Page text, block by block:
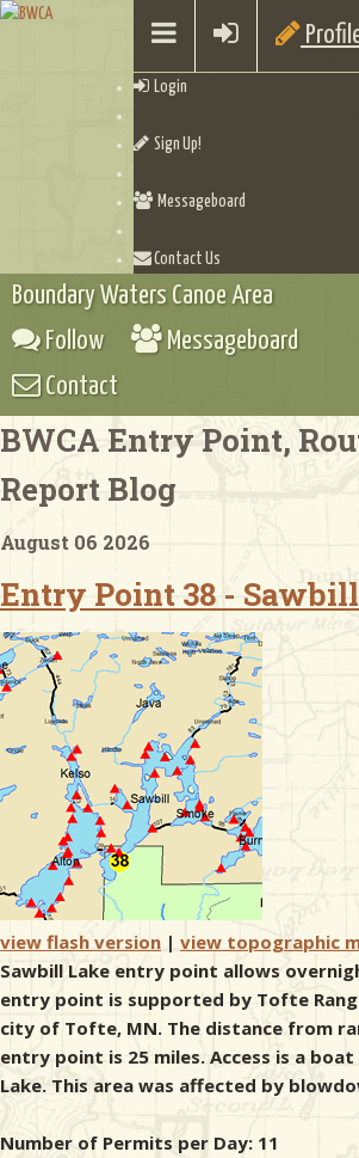
Login
Sign Up!
Messageboard
Contact Us
Checklists
Boundary Waters Canoe Area
Follow
Messageboard
Contact
BWCA Entry Point,
Report Blog
August 06 2026
Entry Point 38 -
view flash version | view topographic
Sawbill Lake entry point allows
entry point is supported by Tofte
city of Tofte, MN. The distance from
entry point is 25 miles. Access is a
Lake. This area was affected by
Number of Permits per Day: 11